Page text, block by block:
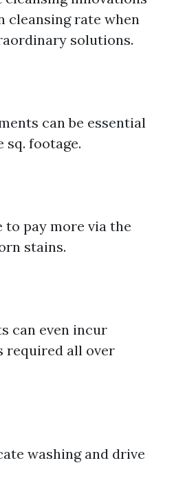
cleansing rate when
solutions.
can be essential
footage.
to pay more via the
stains.
can even incur
required all over
washing and drive